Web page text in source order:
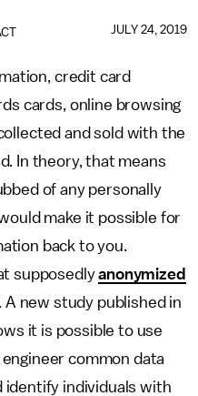
JULY 24, 2019
credit card
cards, online browsing
and sold with the
In theory, that means
of any personally
make it possible for
back to you.
supposedlyanonymized
new study published in
it is possible to use
common data
identify individuals with